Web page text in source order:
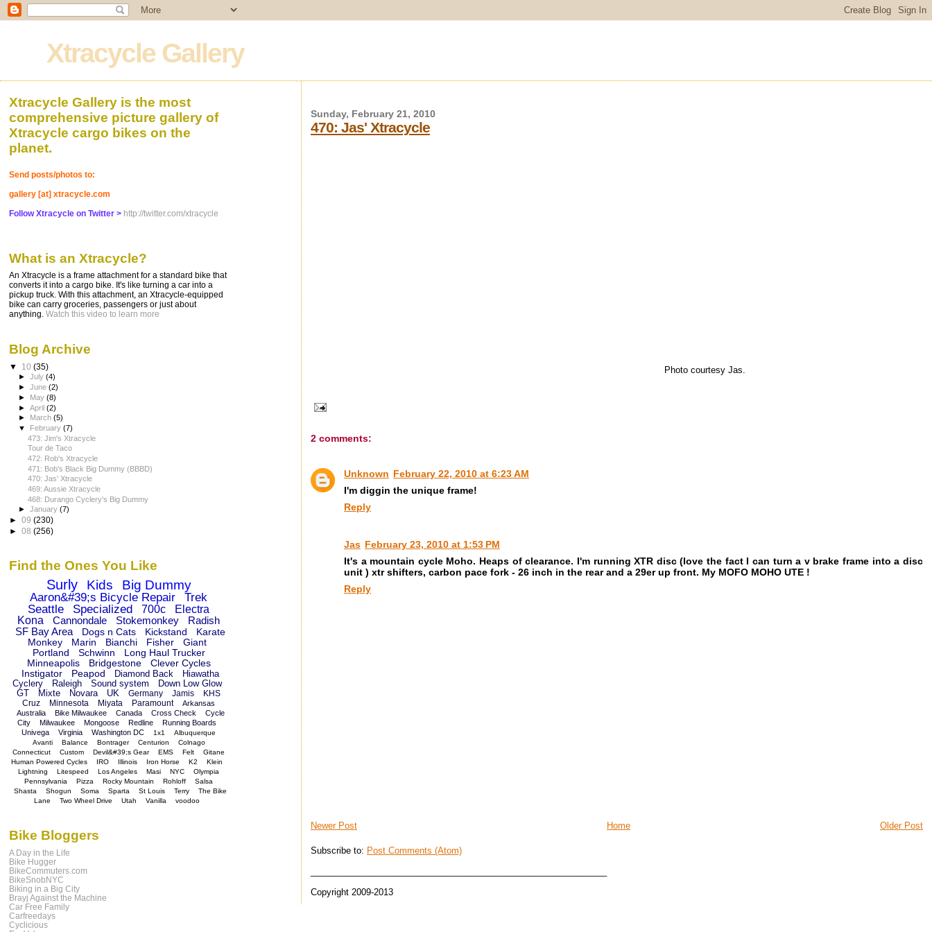
Xtracycle Gallery
Sunday, February 21, 2010
470: Jas' Xtracycle
Photo courtesy Jas.
2 comments:
Unknown February 22, 2010 at 6:23 AM
I'm diggin the unique frame!
Reply
Jas February 23, 2010 at 1:53 PM
It's a mountain cycle Moho. Heaps of clearance. I'm running XTR disc (love the fact I can turn a v brake frame into a disc
unit ) xtr shifters, carbon pace fork - 26 inch in the rear and a 29er up front. My MOFO MOHO UTE !
Reply
Newer Post Older Post
Home
Subscribe to: Post Comments (Atom)
Copyright 2009-2013
Xtracycle Gallery is the most
comprehensive picture gallery of
Xtracycle cargo bikes on the
planet.
Send posts/photos to:
gallery [at] xtracycle.com
Follow Xtracycle on Twitter > http://twitter.com/xtracycle
What is an Xtracycle?
An Xtracycle is a frame attachment for a standard bike that
converts it into a cargo bike. It's like turning a car into a
pickup truck. With this attachment, an Xtracycle-equipped
bike can carry groceries, passengers or just about
anything. Watch this video to learn more
Blog Archive
▼ 10 (35)
►July(4)
►June(2)
► May(8)
►April(2)
►
March(5)
▼
February(7)
473: Jim's Xtracycle
Tour de Taco
472: Rob's Xtracycle
471: Bob's Black Big Dummy (BBBD)
470: Jas' Xtracycle
469: Aussie Xtracycle
468: Durango Cyclery's Big Dummy
►January(7)
► 09 (230)
► 08 (256)
Find the Ones You Like
Surly Kids Big Dummy
Aaron&#39;s Bicycle Repair
Trek
Seattle
Specialized 700c
Electra
Kona
Cannondale Stokemonkey
Radish
SF Bay Area
Dogs n Cats Kickstand
Karate
Monkey
Marin Bianchi Fisher
Giant
Portland
Schwinn
Long Haul Trucker
Minneapolis
Bridgestone
Clever Cycles
Instigator
Peapod Diamond Back
Hiawatha
Cyclery
Raleigh Sound system
Down Low Glow
GT
Mixte Novara UK Germany Jamis
KHS
Cruz
Minnesota Miyata Paramount
Arkansas
Australia
Bike Milwaukee Canada Cross Check
Cycle
City
Milwaukee Mongoose Redline
Running Boards
Univega
Virginia Washington DC 1x1
Albuquerque
Avanti
Balance Bontrager Centurion
Colnago
Connecticut
Custom Devil&#39;s Gear EMS Felt
Gitane
Human Powered Cycles
IRO Illinois Iron Horse K2
Klein
Lightning
Litespeed Los Angeles Masi NYC
Olympia
Pennsylvania
Pizza Rocky Mountain Rohloff
Salsa
Shasta
Shogun Soma Sparta St Louis Terry
The Bike
Lane
Two Wheel Drive Utah Vanilla voodoo
Bike Bloggers
A Day in the Life
Bike Hugger
BikeCommuters.com
BikeSnobNYC
Biking in a Big City
Brayj Against the Machine
Car Free Family
Carfreedays
Cyclicious